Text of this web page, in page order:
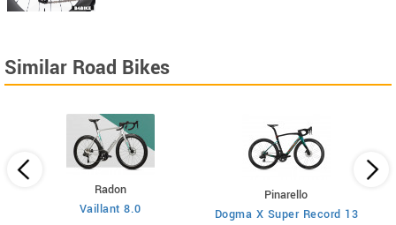
Similar Road Bikes
Radon
Vaillant 8.0
Pinarello
Dogma X Super Record 13